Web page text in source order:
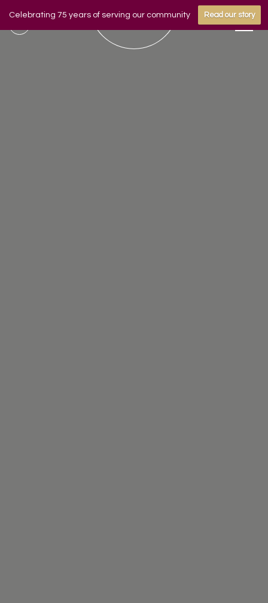
Celebrating 75 years of serving our community Read our story